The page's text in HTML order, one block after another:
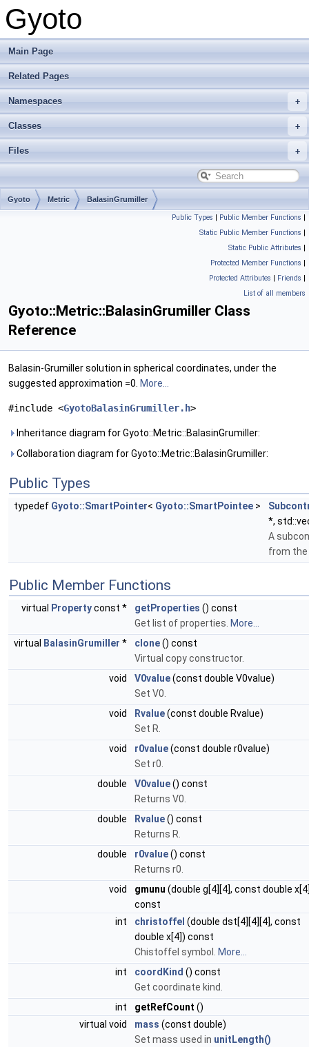
Gyoto
Main Page
Related Pages
Namespaces
Classes
Files
Gyoto Metric BalasinGrumiller
Public Types | Public Member Functions |
Static Public Member Functions |
Static Public Attributes |
Protected Member Functions |
Protected Attributes | Friends |
List of all members
Gyoto::Metric::BalasinGrumiller Class
Reference
Balasin-Grumiller solution in spherical coordinates, under the
suggested approximation =0. More...
#include <GyotoBalasinGrumiller.h>
Inheritance diagram for Gyoto::Metric::BalasinGrumiller:
Collaboration diagram for Gyoto::Metric::BalasinGrumiller:
Public Types
typedef Gyoto::SmartPointer< Gyoto::SmartPointee >
*,
A
from the
Public Member Functions
virtual Propertyconst * getProperties () const
Get list of properties. More...
virtual
BalasinGrumiller * clone() const
Virtual copy constructor.
void
V0value(const double V0value)
Set V0.
void
Rvalue(const double Rvalue)
Set R.
void
r0value(const double r0value)
Set r0.
double
V0value() const
Returns V0.
double
Rvalue() const
Returns R.
double
r0value() const
Returns r0.
void
gmunu (double g[4][4], const double
const
int
christoffel (double dst[4][4][4], const
double x[4]) const
Chistoffel symbol.
More...
int
coordKind () const
Get coordinate kind.
int
getRefCount ()
virtual void
mass (const double)
Set mass used in unitLength()